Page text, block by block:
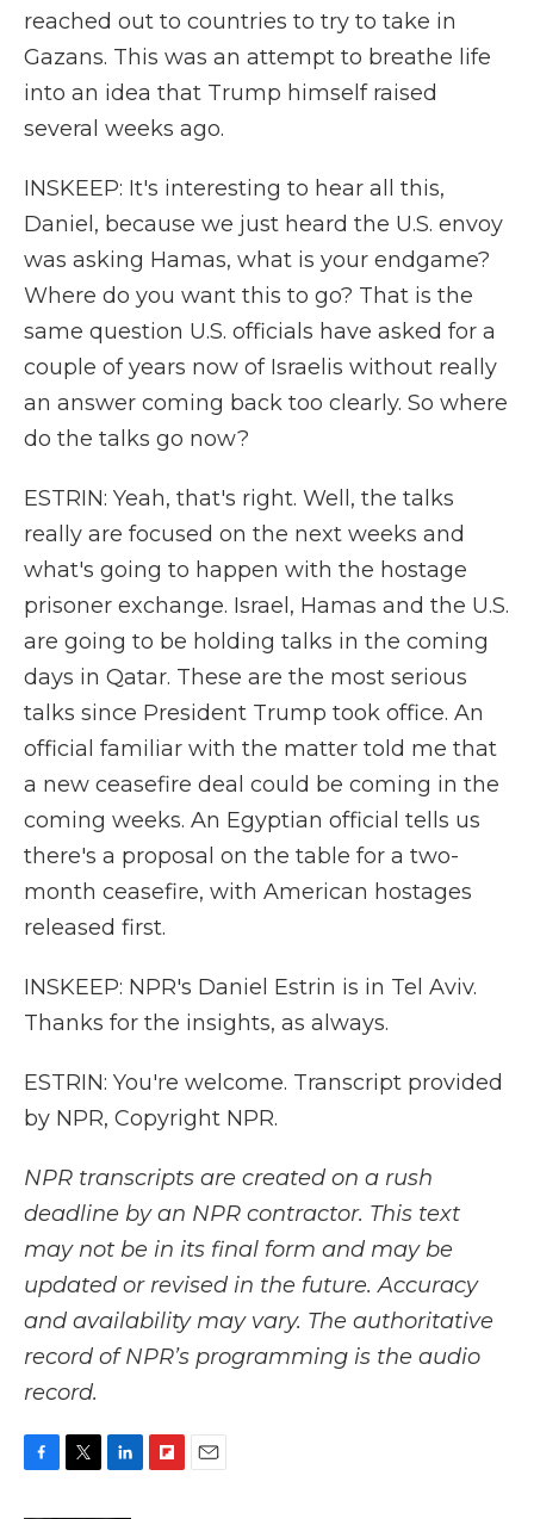
reached out to countries to try to take in
Gazans. This was an attempt to breathe life
into an idea that Trump himself raised
several weeks ago.
INSKEEP: It's interesting to hear all this,
Daniel, because we just heard the U.S. envoy
was asking Hamas, what is your endgame?
Where do you want this to go? That is the
same question U.S. officials have asked for a
couple of years now of Israelis without really
an answer coming back too clearly. So where
do the talks go now?
ESTRIN: Yeah, that's right. Well, the talks
really are focused on the next weeks and
what's going to happen with the hostage
prisoner exchange. Israel, Hamas and the U.S.
are going to be holding talks in the coming
days in Qatar. These are the most serious
talks since President Trump took office. An
official familiar with the matter told me that
a new ceasefire deal could be coming in the
coming weeks. An Egyptian official tells us
there's a proposal on the table for a two-
month ceasefire, with American hostages
released first.
INSKEEP: NPR's Daniel Estrin is in Tel Aviv.
Thanks for the insights, as always.
ESTRIN: You're welcome. Transcript provided
by NPR, Copyright NPR.
NPR transcripts are created on a rush
deadline by an NPR contractor. This text
may not be in its final form and may be
updated or revised in the future. Accuracy
and availability may vary. The authoritative
record of NPR’s programming is the audio
record.